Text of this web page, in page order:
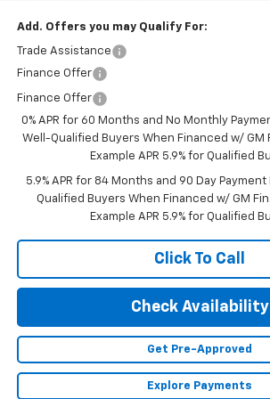
Add. Offers you may Qualify For:
Trade Assistance
Finance Offer
Finance Offer
0% APR for 60 Months and No Monthly
Well-Qualified Buyers When Financed w/ GM
Example APR 5.9% for Qualified
5.9% APR for 84 Months and 90 Day
Qualified Buyers When Financed w/ GM
Example APR 5.9% for Qualified
Click To Call
Check Availability
Get Pre-Approved
Explore Payments